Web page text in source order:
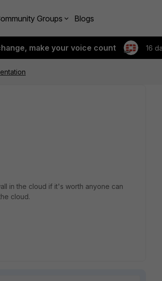
Groups Blogs
make your voice count 16
in the cloud if it's worth anyone can
cloud.